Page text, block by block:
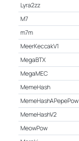
Lyra2zz
M7
m7m
MeerKeccakV1
MegaBTX
MegaMEC
MemeHash
MemeHashAPepePow
MemeHashV2
MeowPow